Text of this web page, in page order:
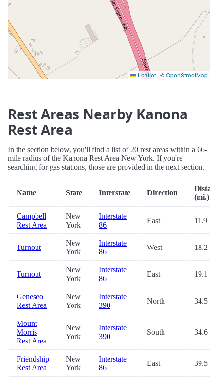
Leaflet | ©OpenStreetMap
Rest Areas Nearby Kanona
Rest Area
In the section below, you'll find a list of 20 rest areas within a 66-
mile radius of the Kanona Rest Area New York. If you're
searching for gas stations, those are provided in the next section.
Name State Interstate Direction
(mi.)
Campbell
Rest Area
New
York
Interstate
86
East 11.9
Turnout
New
York
Interstate
86
West 18.2
Turnout
New
York
Interstate
86
East 19.1
Geneseo
Rest Area
New
York
Interstate
390
North 34.5
Mount
Morris
Rest Area
New
York
Interstate
390
South 34.6
Friendship
Rest Area
New
York
Interstate
86
East 39.5